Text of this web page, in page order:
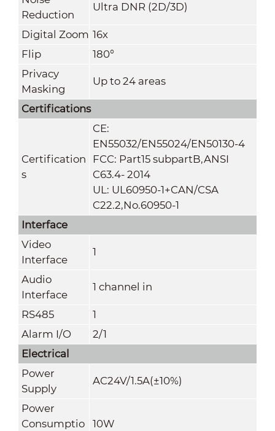
Reduction
Ultra DNR (2D/3D)
Digital Zoom 16x
Flip
180°
Privacy
Masking
Up to 24 areas
Certifications
Certification
s
CE:
EN55032/EN55024/EN50130-4
FCC: Part15 subpartB,ANSI
C63.4- 2014
UL: UL60950-1+CAN/CSA
C22.2,No.60950-1
Interface
Video
Interface
1
Audio
Interface
1 channel in
RS485
1
Alarm I/O
2/1
Electrical
Power
Supply
AC24V/1.5A(±10%)
Power
Consumptio
10W